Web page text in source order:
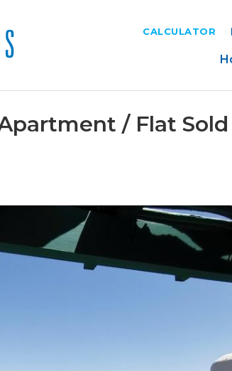
CALCULATOR
/ Flat